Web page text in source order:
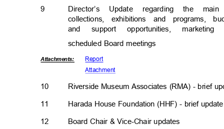
Director’s Update regarding the
9
collections, exhibitions and programs,
and support opportunities,
scheduled Board meetings
Attachments: Report
Attachment
10
11
12
Riverside Museum Associates (RMA) - brief
Harada House Foundation (HHF) - brief
Board Chair & Vice-Chair updates